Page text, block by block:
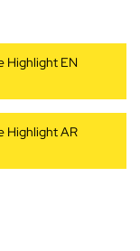
Highlight EN
Highlight AR